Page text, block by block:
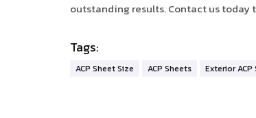
outstanding results. Contact us today
Tags:
ACP Sheet Size ACP Sheets Exterior ACP